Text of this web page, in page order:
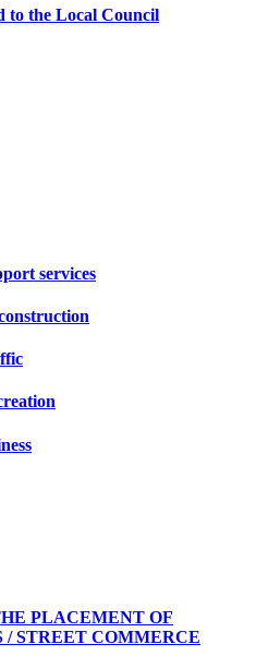
to the Local Council
services
PLACEMENT OF
/ STREET COMMERCE